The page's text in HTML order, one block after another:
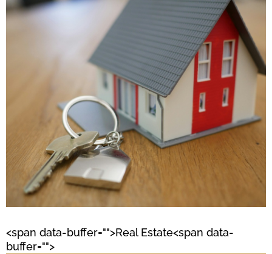
<span data-buffer="">Real Estate<span data-
buffer="">